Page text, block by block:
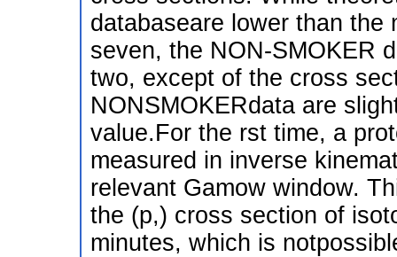
databaseare lower than the
seven, the NON-SMOKER
two, except of the cross
NONSMOKERdata are
value.For the rst time, a
measured in inverse
relevant Gamow window.
the (p,) cross section of
minutes, which is